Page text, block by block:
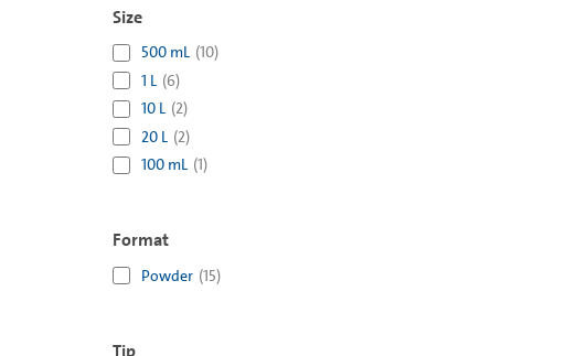
Size
500 mL (10)
1 L (6)
10 L (2)
20 L (2)
100 mL (1)
Format
Powder (15)
Tip